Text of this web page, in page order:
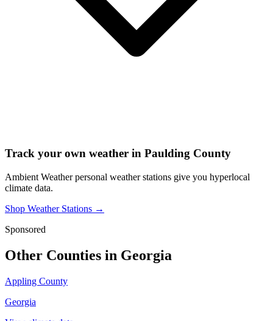
Track your own weather in Paulding County
Ambient Weather personal weather stations give you hyperlocal
climate data.
Shop Weather Stations →
Sponsored
Other Counties in Georgia
Appling County
Georgia